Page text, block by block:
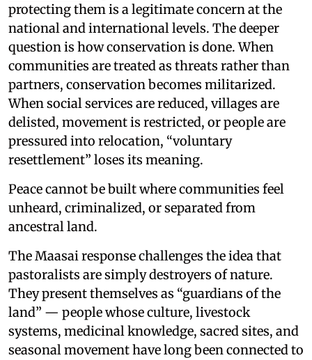
protecting them is a legitimate concern at the
national and international levels. The deeper
question is how conservation is done. When
communities are treated as threats rather than
partners, conservation becomes militarized.
When social services are reduced, villages are
delisted, movement is restricted, or people are
pressured into relocation, “voluntary
resettlement” loses its meaning.
Peace cannot be built where communities feel
unheard, criminalized, or separated from
ancestral land.
The Maasai response challenges the idea that
pastoralists are simply destroyers of nature.
They present themselves as “guardians of the
land” — people whose culture, livestock
systems, medicinal knowledge, sacred sites, and
seasonal movement have long been connected to